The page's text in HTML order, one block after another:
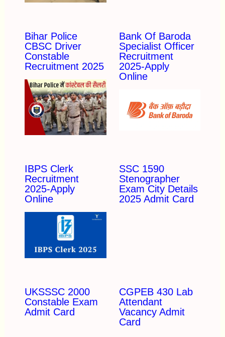
Bihar Police
CBSC Driver
Constable
Recruitment 2025
Bank Of Baroda
Specialist Officer
Recruitment
2025-Apply
Online
IBPS Clerk
Recruitment
2025-Apply
Online
SSC 1590
Stenographer
Exam City Details
2025 Admit Card
UKSSSC 2000
Constable Exam
Admit Card
CGPEB 430 Lab
Attendant
Vacancy Admit
Card